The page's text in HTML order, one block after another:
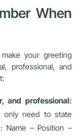
When
your greeting
professional, and
and professional:
only need to state
Name – Position –